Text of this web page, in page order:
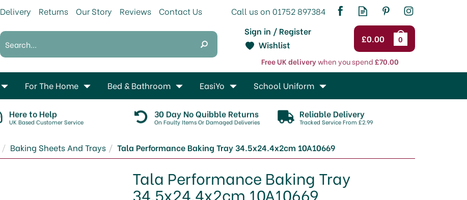
£0.00 0
Sign in / Register
Free UK deliverywhen you spend£70.00
Wishlist
Here to Help
UK Based Customer Service
30 Day No Quibble Returns
On Faulty Items Or Damaged Deliveries
Reliable Delivery
Tracked Service From £2.99
Baking Sheets And Trays Tala Performance Baking Tray 34.5x24.4x2cm 10A10669
Tala Performance Baking Tray
34.5x24.4x2cm 10A10669
For The Home Bed & Bathroom EasiYo School Uniform
Delivery Returns Our Story Reviews Contact Us